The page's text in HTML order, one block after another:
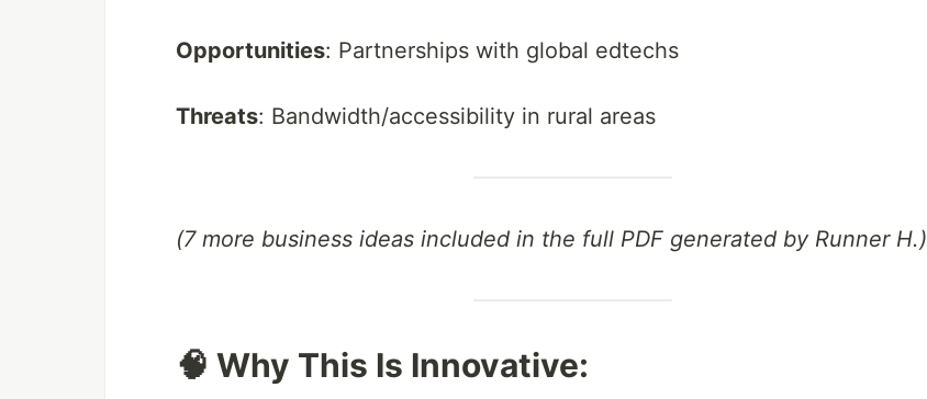
Opportunities: Partnerships with global edtechs
Threats: Bandwidth/accessibility in rural areas
(7 more business ideas included in the full PDF generated by Runner H.)
🧠 Why This Is Innovative: